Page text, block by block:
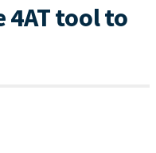
4AT tool to